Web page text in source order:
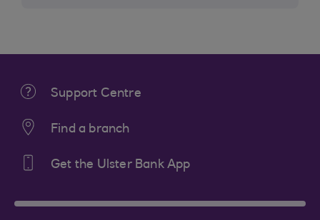
Support Centre
Find a branch
Get the Ulster Bank App